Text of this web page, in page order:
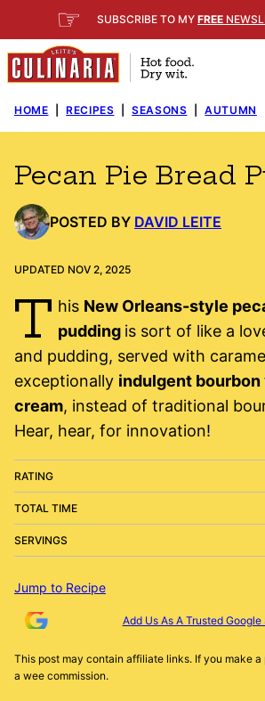
to
content
☞ SUBSCRIBE TO MY FREE
HOME RECIPES SEASONS AUTUMN
Pecan Pie Bread
POSTED BY DAVID LEITE
UPDATED NOV 2, 2025
T his New Orleans-style
pudding is sort of like a
and pudding, served with
exceptionally indulgent bourbon
cream, instead of traditional
Hear, hear, for innovation!
RATING
TOTAL TIME
SERVINGS
Jump to Recipe
Add Us As A Trusted Google
This post may contain affiliate links. If you make
a wee commission.